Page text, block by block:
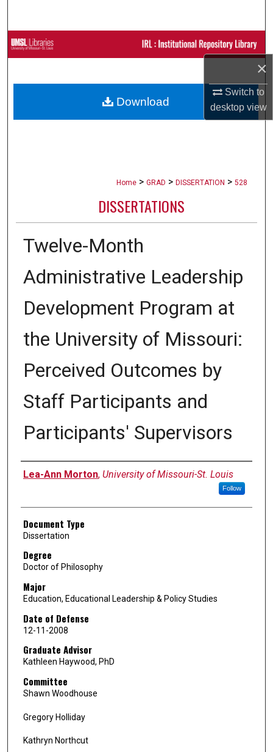
×
Switch to
desktopview
Browse Collections
About
Home > GRAD > DISSERTATION > 528
DISSERTATIONS
Twelve-Month
Administrative Leadership
Development Program at
the University of Missouri:
Perceived Outcomes by
Staff Participants and
Participants' Supervisors
Author
Lea-Ann Morton, University of Missouri-St. Louis
Follow
Document Type
Dissertation
Degree
Doctor of Philosophy
Major
Education, Educational Leadership & Policy Studies
Date of Defense
12-11-2008
Graduate Advisor
Kathleen Haywood, PhD
Committee
Shawn Woodhouse
Gregory Holliday
Kathryn Northcut
Download